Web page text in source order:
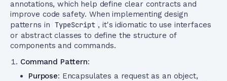
annotations, which help define clear contracts and
improve code safety. When implementing design
patterns in TypeScript , it's idiomatic to use interfaces
or abstract classes to define the structure of
components and commands.
Command Pattern:
Purpose: Encapsulates a request as an object,